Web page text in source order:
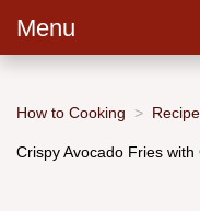
Menu
How to Cooking
Crispy Avocado Fries